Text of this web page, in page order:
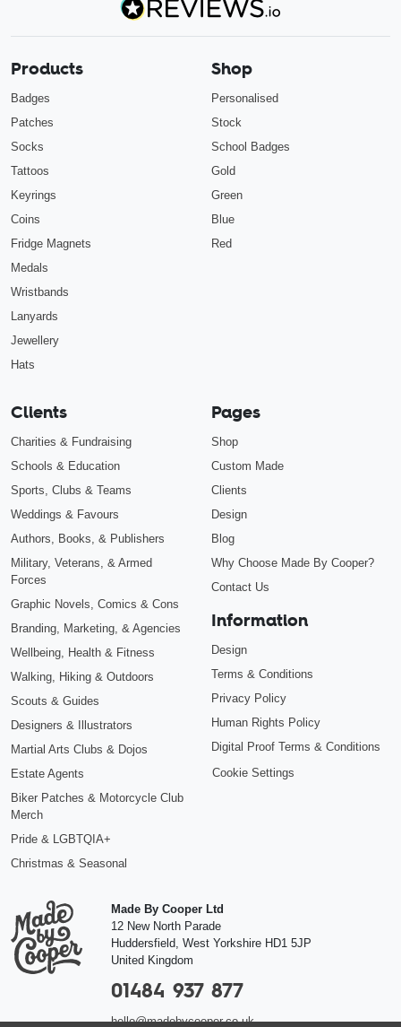
Products
Badges
Patches
Socks
Tattoos
Keyrings
Coins
Fridge Magnets
Medals
Wristbands
Lanyards
Jewellery
Hats
Shop
Personalised
Stock
School Badges
Gold
Green
Blue
Red
Clients
Charities & Fundraising
Schools & Education
Sports, Clubs & Teams
Weddings & Favours
Authors, Books, & Publishers
Military, Veterans, & Armed
Forces
Graphic Novels, Comics & Cons
Branding, Marketing, & Agencies
Wellbeing, Health & Fitness
Walking, Hiking & Outdoors
Scouts & Guides
Designers & Illustrators
Martial Arts Clubs & Dojos
Estate Agents
Biker Patches & Motorcycle Club
Merch
Pride & LGBTQIA+
Christmas & Seasonal
Pages
Shop
Custom Made
Clients
Design
Blog
Why Choose Made By Cooper?
Contact Us
Information
Design
Terms & Conditions
Privacy Policy
Human Rights Policy
Digital Proof Terms & Conditions
Cookie Settings
Made By Cooper Ltd
12 New North Parade
Huddersfield, West Yorkshire HD1 5JP
United Kingdom
01484 937 877
hello@madebycooper.co.uk